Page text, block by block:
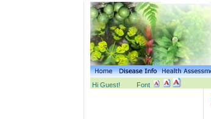
Hi Guest! Font